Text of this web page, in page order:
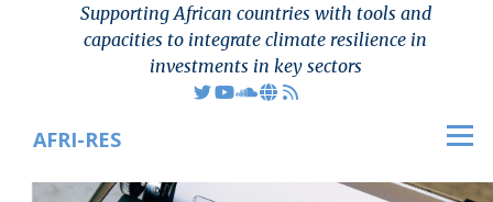
Skip to main content
Supporting African countries with tools and
capacities to integrate climate resilience in
investments in key sectors
AFRI-RES